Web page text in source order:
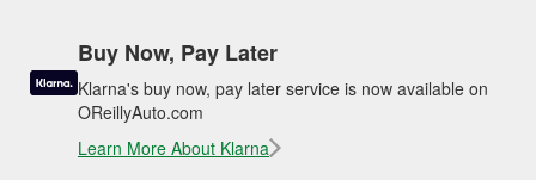
Buy Now, Pay Later
Klarna's buy now, pay later service is now available on
OReillyAuto.com
Learn More About Klarna